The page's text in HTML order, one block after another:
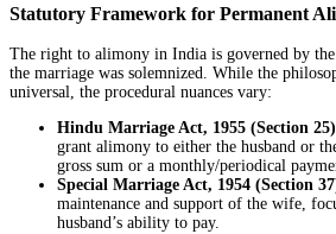
Statutory Framework for Permanent
The right to alimony in India is governed by
the marriage was solemnized. While the
universal, the procedural nuances vary:
Hindu Marriage Act, 1955 (Section
grant alimony to either the husband or
gross sum or a monthly/periodical
Special Marriage Act, 1954 (Section
maintenance and support of the wife,
husband’s ability to pay.